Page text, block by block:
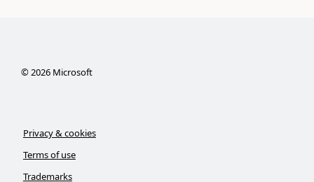
©2026Microsoft
Privacy & cookies
Terms of use
Trademarks